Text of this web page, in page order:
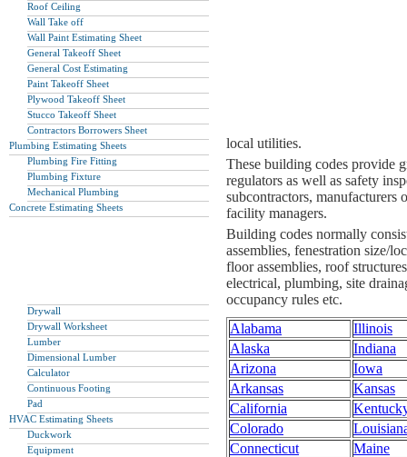
Roof Ceiling
Wall Take off
Wall Paint Estimating Sheet
General Takeoff Sheet
General Cost Estimating
Paint Takeoff Sheet
Plywood Takeoff Sheet
Stucco Takeoff Sheet
Contractors Borrowers Sheet
Plumbing Estimating Sheets
Plumbing Fire Fitting
Plumbing Fixture
Mechanical Plumbing
Concrete Estimating Sheets
Drywall
Drywall Worksheet
Lumber
Dimensional Lumber
Calculator
Continuous Footing
Pad
HVAC Estimating Sheets
Duckwork
Equipment
local utilities.
These building codes provide
regulators as well as safety
subcontractors, manufacturers
facility managers.
Building codes normally
assemblies, fenestration size/
floor assemblies, roof
electrical, plumbing, site
occupancy rules etc.
Alabama
Illinois
Alaska
Indiana
Arizona
Iowa
Arkansas
Kansas
California
Colorado
Connecticut
Maine